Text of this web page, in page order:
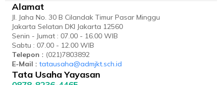
Alamat
Jl. Jaha No. 30 B Cilandak Timur Pasar Minggu
Jakarta Selatan DKI Jakarta 12560
Senin - Jumat : 07.00 - 16.00 WIB
Sabtu : 07.00 - 12.00 WIB
Telepon : (021)7803892
E-Mail : tatausaha@admjkt.sch.id
Tata Usaha Yayasan